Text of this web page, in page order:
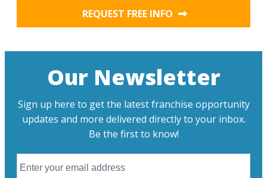
REQUEST FREE INFO
Our Newsletter
Sign up here to get the latest franchise opportunity
updates and more delivered directly to your inbox.
Be the first to know!